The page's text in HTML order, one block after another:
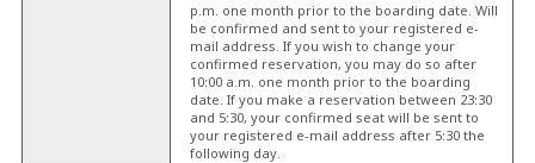
p.m. one month prior to the boarding date. Will
be confirmed and sent to your registered e-
mail address. If you wish to change your
confirmed reservation, you may do so after
10:00 a.m. one month prior to the boarding
date. If you make a reservation between 23:30
and 5:30, your confirmed seat will be sent to
your registered e-mail address after 5:30 the
following day.